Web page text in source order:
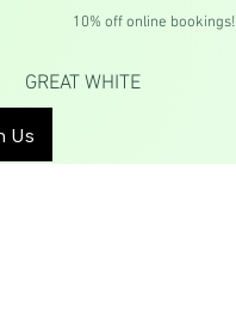
10% off online bookings!
GREAT WHITE
Us